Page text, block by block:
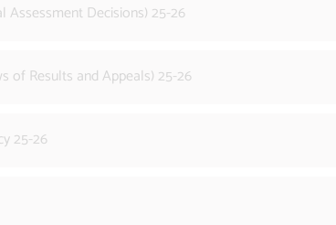
Assessment Decisions) 25-26
of Results and Appeals) 25-26
25-26